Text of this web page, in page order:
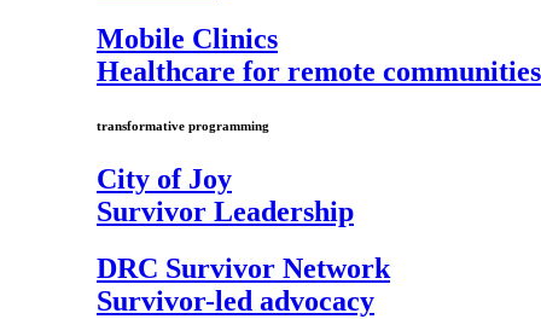
Mobile Clinics
Healthcare for remote communities
transformative programming
City of Joy
Survivor Leadership
DRC Survivor Network
Survivor-led advocacy